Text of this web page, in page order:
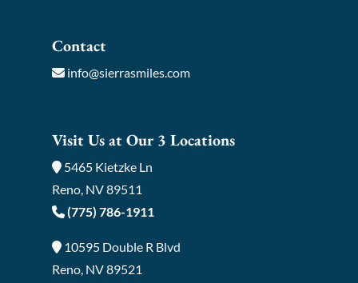
Contact
info@sierrasmiles.com
Visit Us at Our 3 Locations
5465 Kietzke Ln
Reno, NV 89511
(775) 786-1911
10595 Double R Blvd
Reno, NV 89521